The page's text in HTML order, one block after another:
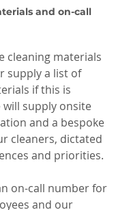
and on-call
cleaning materials
supply a list of
if this is
will supply onsite
and a bespoke
cleaners, dictated
and priorities.
on-call number for
and our